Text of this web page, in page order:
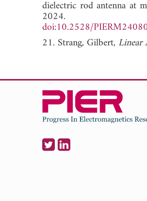
dielectric rod antenna at
2024.
doi:10.2528/
21. Strang, Gilbert, Linear